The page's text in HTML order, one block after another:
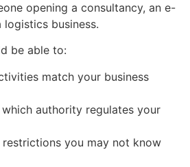
opening a consultancy, an e-
business.
be able to:
match your business
authority regulates your
restrictions you may not know